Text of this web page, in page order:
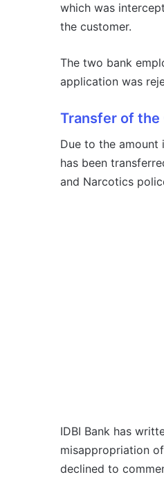
which was
the customer.
The two bank
application was
Transfer of the
Due to the amount
has been
and Narcotics
IDBI Bank has
misappropriation
declined to